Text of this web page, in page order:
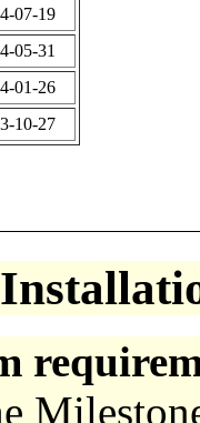
07-19
05-31
01-26
10-27